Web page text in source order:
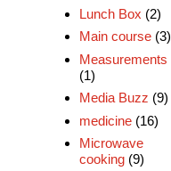
Lunch Box (2)
Main course (3)
Measurements
(1)
Media Buzz (9)
medicine (16)
Microwave
cooking (9)